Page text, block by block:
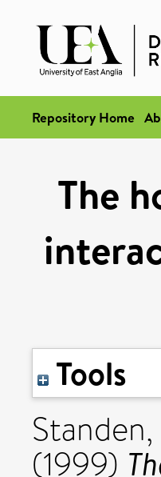
Repository Home
The
Tools
(1999)